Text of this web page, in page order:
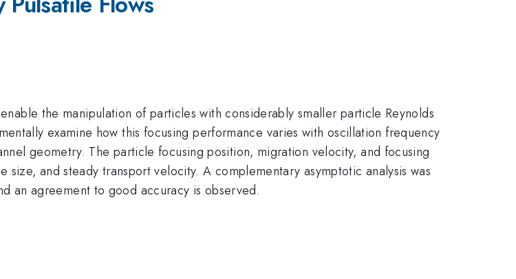
the manipulation of particles with considerably smaller particle Reynolds
examine how this focusing performance varies with oscillation frequency
geometry. The particle focusing position, migration velocity, and focusing
and steady transport velocity. A complementary asymptotic analysis was
an agreement to good accuracy is observed.